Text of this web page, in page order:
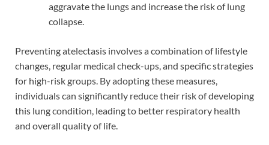
aggravate the lungs and increase the risk of lung
collapse.
Preventing atelectasis involves a combination of lifestyle
changes, regular medical check-ups, and specific strategies
for high-risk groups. By adopting these measures,
individuals can significantly reduce their risk of developing
this lung condition, leading to better respiratory health
and overall quality of life.